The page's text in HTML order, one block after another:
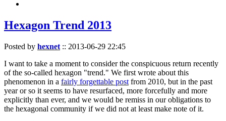
Hexagon Trend 2013
Posted by hexnet :: 2013-06-29 22:45
I want to take a moment to consider the conspicuous return recently
of the so-called hexagon "trend." We first wrote about this
phenomenon in a fairly forgettable post from 2010, but in the past
year or so it seems to have resurfaced, more forcefully and more
explicitly than ever, and we would be remiss in our obligations to
the hexagonal community if we did not at least make note of it.